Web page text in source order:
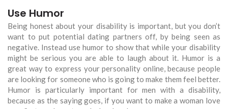
Use Humor
Being honest about your disability is important, but you don’t
want to put potential dating partners off, by being seen as
negative. Instead use humor to show that while your disability
might be serious you are able to laugh about it. Humor is a
great way to express your personality online, because people
are looking for someone who is going to make them feel better.
Humor is particularly important for men with a disability,
because as the saying goes, if you want to make a woman love